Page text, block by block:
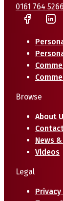
0161 764 5266
Browse
About
News
Videos
Legal